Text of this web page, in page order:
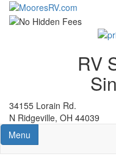
Skip
RV
34155 Lorain Rd.
N Ridgeville, OH 44039
Toggle navigation
Menu